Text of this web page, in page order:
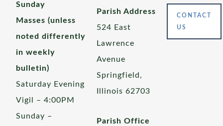
Sunday
Masses (unless
noted differently
in weekly
bulletin)
Saturday Evening
Vigil – 4:00PM
Sunday –
Parish Address
524 East
Lawrence
Avenue
Springfield,
Illinois 62703
Parish Office
CONTACT
US